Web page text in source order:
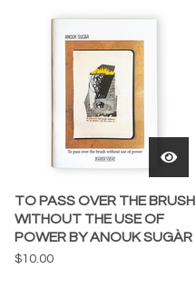
TO PASS OVER THE BRUSH
WITHOUT THE USE OF
POWER BY ANOUK SUGÀR
$10.00